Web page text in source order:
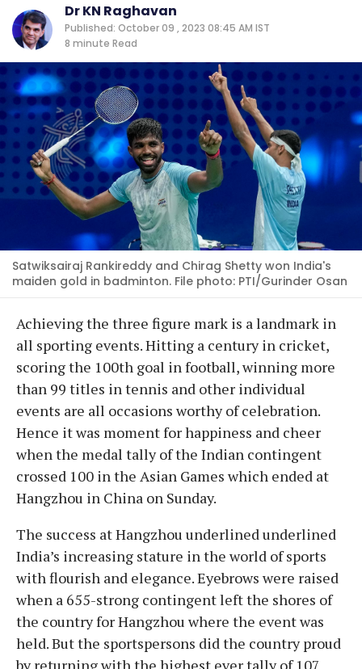
Dr KN Raghavan
Published: October 09 , 2023 08:45 AM IST
8 minute Read
Satwiksairaj Rankireddy and Chirag Shetty won India's
maiden gold in badminton. File photo: PTI/Gurinder Osan
Achieving the three figure mark is a landmark in
all sporting events. Hitting a century in cricket,
scoring the 100th goal in football, winning more
than 99 titles in tennis and other individual
events are all occasions worthy of celebration.
Hence it was moment for happiness and cheer
when the medal tally of the Indian contingent
crossed 100 in the Asian Games which ended at
Hangzhou in China on Sunday.
The success at Hangzhou underlined underlined
India’s increasing stature in the world of sports
with flourish and elegance. Eyebrows were raised
when a 655-strong contingent left the shores of
the country for Hangzhou where the event was
held. But the sportspersons did the country proud
by returning with the highest ever tally of 107